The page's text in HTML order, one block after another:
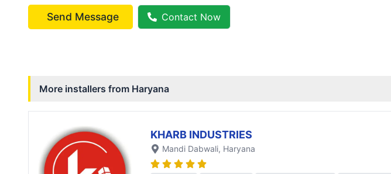
Send Message Contact Now
More installers from Haryana
KHARB INDUSTRIES
Mandi Dabwali, Haryana